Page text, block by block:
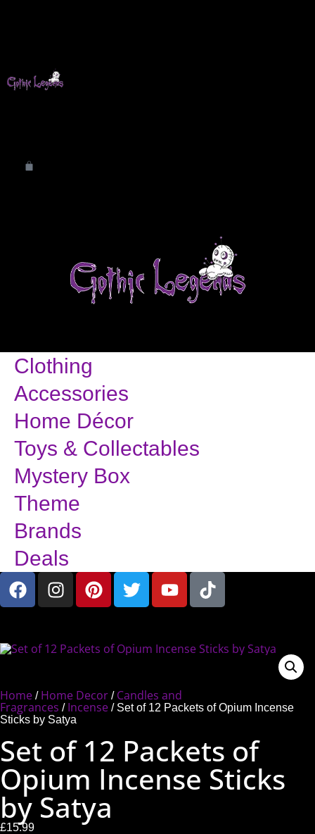
Clothing
Accessories
Home Décor
Toys & Collectables
Mystery Box
Theme
Brands
Deals
Home / Home Decor / Candles and
Fragrances / Incense / Set of 12 Packets of Opium Incense
Sticks by Satya
Set of 12 Packets of
Opium Incense Sticks
by Satya
£15.99